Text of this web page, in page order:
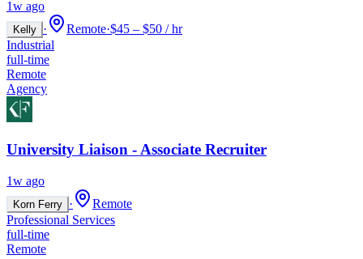
1w ago
Kelly · Remote·$45 – $50 / hr
Industrial
full-time
Remote
Agency
University Liaison - Associate Recruiter
1w ago
Korn Ferry ·
Remote
Professional Services
full-time
Remote